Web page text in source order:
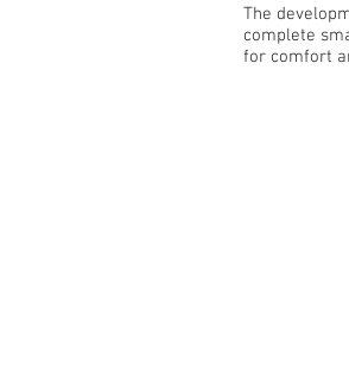
The
complete
for comfort